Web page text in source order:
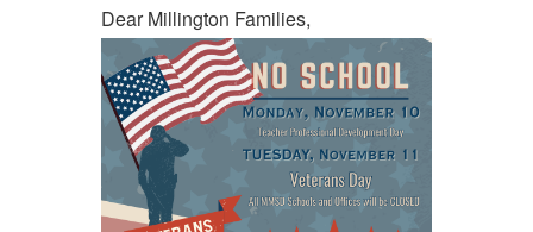
Dear Millington Families,